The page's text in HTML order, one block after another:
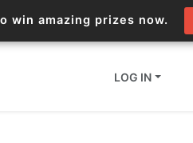
win amazing prizes now.
LOG IN